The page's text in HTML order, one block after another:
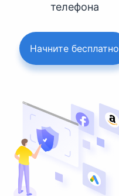
телефона
Начните бесплатно